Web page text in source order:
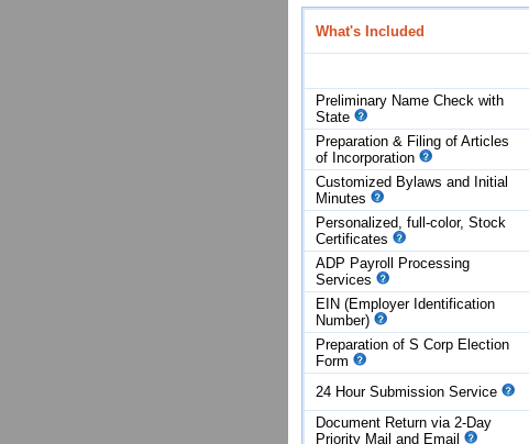
What's Included
Preliminary Name Check with
State
Preparation & Filing of Articles
of Incorporation
Customized Bylaws and Initial
Minutes
Personalized, full-color, Stock
Certificates
ADP Payroll Processing
Services
EIN (Employer Identification
Number)
Preparation of S Corp Election
Form
24 Hour Submission Service
Document Return via 2-Day
Priority Mail and Email